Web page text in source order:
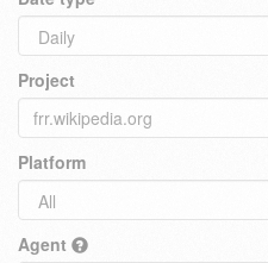
Project
Platform
Agent